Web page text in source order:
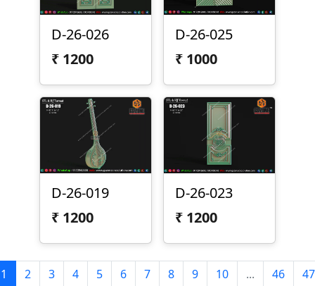
D-26-026
₹ 1200
D-26-025
₹ 1000
D-26-019
₹ 1200
D-26-023
₹ 1200
1 2 3 4 5 6 7 8 9 10 ... 46 47